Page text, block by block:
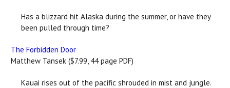
Has a blizzard hit Alaska during the summer, or have they
been pulled through time?
The Forbidden Door
Matthew Tansek ($7.99, 44 page PDF)
Kauai rises out of the pacific shrouded in mist and jungle.